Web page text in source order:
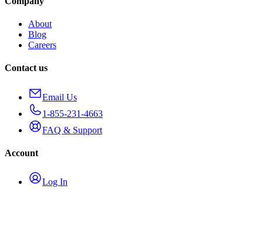
About
Blog
Careers
Contact us
Email Us
1-855-231-4663
FAQ & Support
Account
Log In